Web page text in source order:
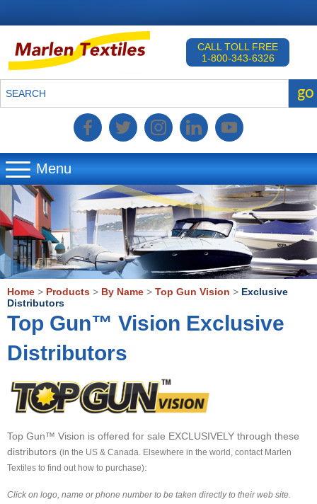
CALL TOLL FREE
1-800-343-6326
SEARCH go
Menu
▼
Home > Products > By Name > Top Gun Vision > Exclusive
Distributors
Top Gun™ Vision Exclusive
Distributors
Top Gun™ Vision is offered for sale EXCLUSIVELY through these
distributors (in the US & Canada. Elsewhere in the world, contact Marlen
Textiles to find out how to purchase):
Click on logo, name or phone number to be taken directly to their web site.